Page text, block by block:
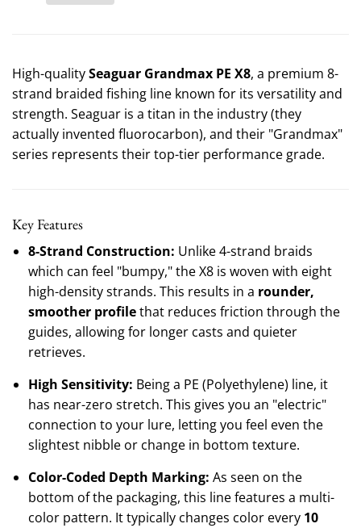
High-qualitySeaguar Grandmax PE X8, a premium 8-
strand braided fishing line known for its versatility and
strength. Seaguar is a titan in the industry (they
actually invented fluorocarbon), and their "Grandmax"
series represents their top-tier performance grade.
Key Features
8-Strand Construction: Unlike 4-strand braids
which can feel "bumpy," the X8 is woven with eight
high-density strands. This results in a rounder,
smoother profilethat reduces friction through the
guides, allowing for longer casts and quieter
retrieves.
High Sensitivity: Being a PE (Polyethylene) line, it
has near-zero stretch. This gives you an "electric"
connection to your lure, letting you feel even the
slightest nibble or change in bottom texture.
Color-Coded Depth Marking: As seen on the
bottom of the packaging, this line features a multi-
color pattern. It typically changes color every 10